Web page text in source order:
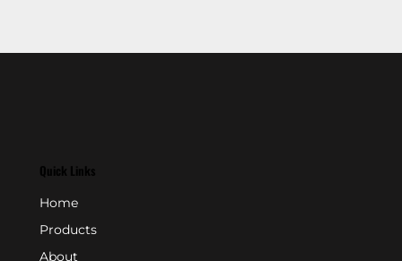
Quick Links
Home
Products
About